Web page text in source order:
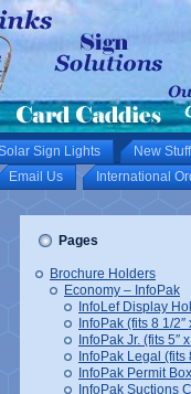
Sign Lights
New
Email Us
International
Pages
Brochure Holders
Economy – InfoPak
InfoLef Display
InfoPak (fits 8 1/2″
InfoPak Jr. (fits 5″
InfoPak Legal (fits
InfoPak Permit Box
InfoPak Suctions